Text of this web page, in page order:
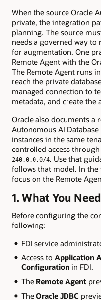
When the source Oracle
private, the integration
planning. The source
needs a governed way to
for augmentation. One
Remote Agent with the
The Remote Agent runs
reach the private
managed connection to
metadata, and create the
Oracle also documents a
Autonomous AI
instances in the same
controlled access through
240.0.0.0/4. Use that
follows that model. In the
focus on the Remote
1. What You
Before configuring the
following:
FDI service
Access to Application
Configurationin FDI.
The Remote Agent
The Oracle JDBC